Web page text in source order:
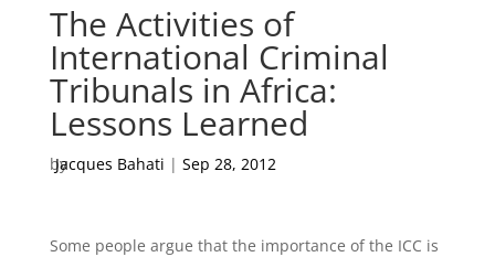
The Activities of
International Criminal
Tribunals in Africa:
Lessons Learned
by
Jacques Bahati | Sep 28, 2012
Some people argue that the importance of the ICC is